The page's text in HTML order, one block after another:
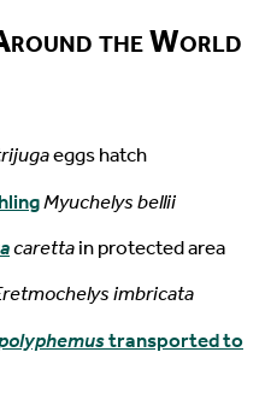
the World
eggs hatch
Myuchelys bellii
carettain protected area
imbricata
transported to